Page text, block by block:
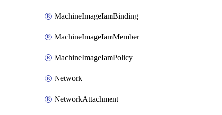
MachineImageIamBinding
MachineImageIamMember
MachineImageIamPolicy
Network
NetworkAttachment